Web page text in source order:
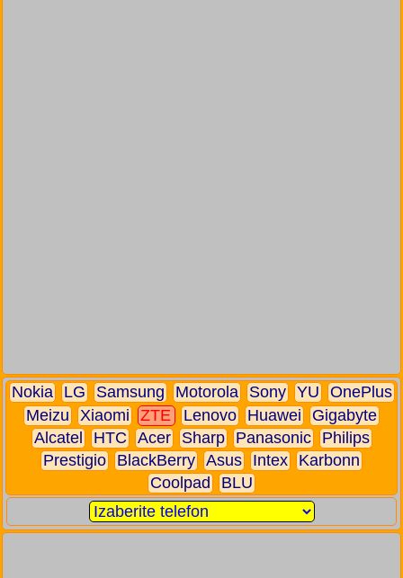
Nokia LG Samsung Motorola Sony YU
OnePlus
Meizu
Xiaomi ZTE Lenovo Huawei
Gigabyte
Alcatel
HTC Acer Sharp Panasonic
Philips
Prestigio
BlackBerry Asus Intex
Karbonn
Coolpad
BLU